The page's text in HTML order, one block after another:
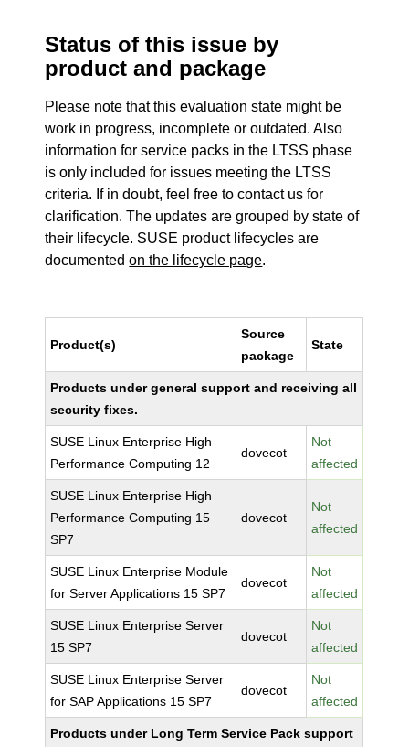
Status of this issue by
product and package
Please note that this evaluation state might be
work in progress, incomplete or outdated. Also
information for service packs in the LTSS phase
is only included for issues meeting the LTSS
criteria. If in doubt, feel free to contact us for
clarification. The updates are grouped by state of
their lifecycle. SUSE product lifecycles are
documentedon the lifecycle page.
Product(s)
Source
package
State
Products under general support and receiving all
security fixes.
SUSE Linux Enterprise High
Performance Computing 12
dovecot
Not
affected
SUSE Linux Enterprise High
Performance Computing 15
SP7
dovecot
Not
affected
SUSE Linux Enterprise Module
for Server Applications 15 SP7
dovecot
Not
affected
SUSE Linux Enterprise Server
15 SP7
dovecot
Not
affected
SUSE Linux Enterprise Server
for SAP Applications 15 SP7
dovecot
Not
affected
Products under Long Term Service Pack support